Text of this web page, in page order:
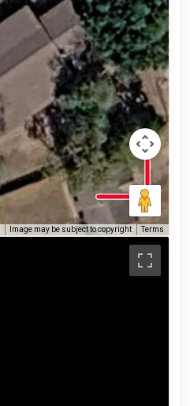
Image may be subject to copyright Terms